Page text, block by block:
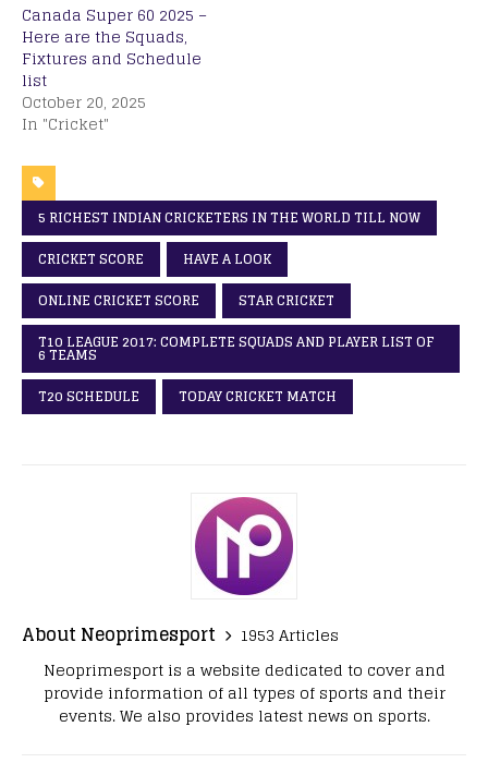
Canada Super 60 2025 –
Here are the Squads,
Fixtures and Schedule
list
October 20, 2025
In "Cricket"
5 RICHEST INDIAN CRICKETERS IN THE WORLD TILL NOW
CRICKET SCORE
HAVE A LOOK
ONLINE CRICKET SCORE
STAR CRICKET
T10 LEAGUE 2017: COMPLETE SQUADS AND PLAYER LIST OF
6 TEAMS
T20 SCHEDULE
TODAY CRICKET MATCH
About Neoprimesport
1953 Articles
Neoprimesport is a website dedicated to cover and
provide information of all types of sports and their
events. We also provides latest news on sports.